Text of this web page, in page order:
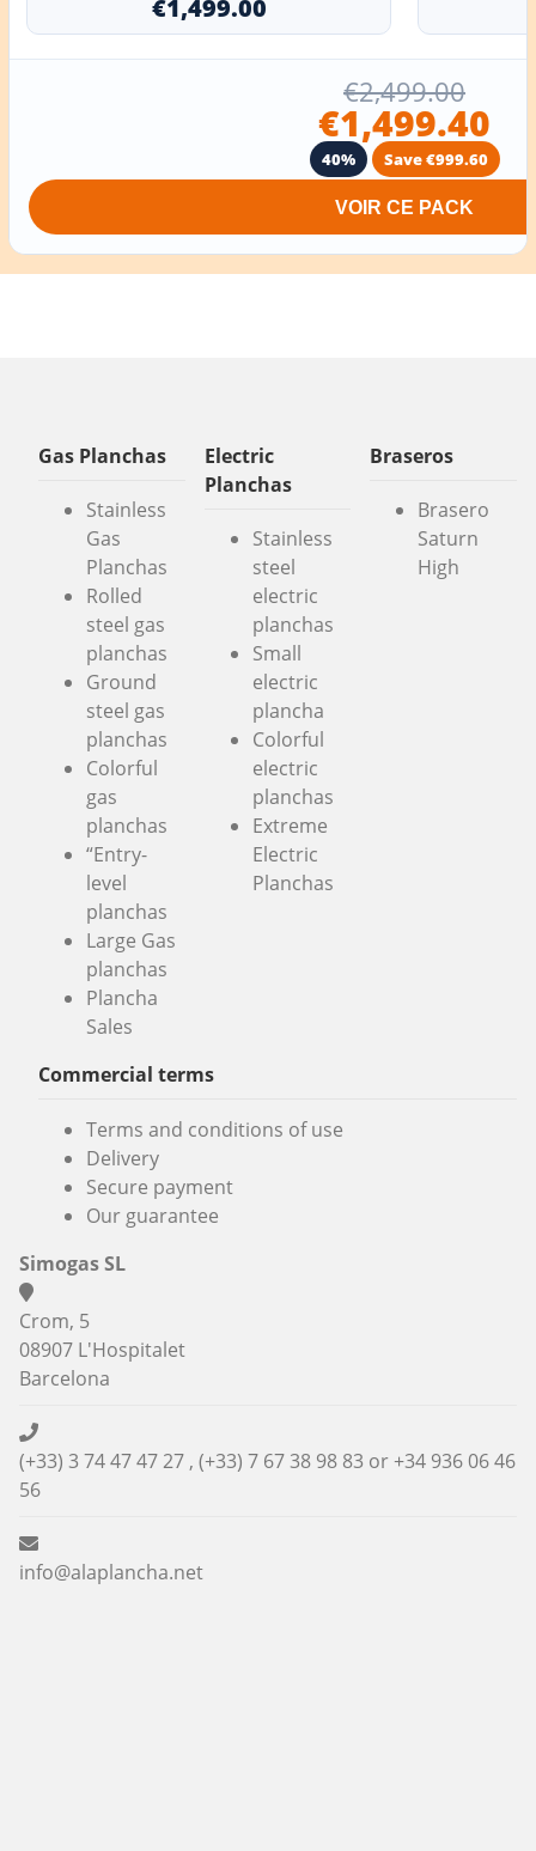
€1,499.00
€2,499.00
€1,499.40
40% Save €999.60
VOIR CE PACK
Gas Planchas
Stainless
Gas
Planchas
Rolled
steel gas
planchas
Ground
steel gas
planchas
Colorful
gas
planchas
“Entry-
level
planchas
Large Gas
planchas
Plancha
Sales
Electric
Planchas
Stainless
steel
electric
planchas
Small
electric
plancha
Colorful
electric
planchas
Extreme
Electric
Planchas
Braseros
Brasero
Saturn
High
Commercial terms
Terms and conditions of use
Delivery
Secure payment
Our guarantee
Simogas SL
Crom, 5
08907 L'Hospitalet
Barcelona
(+33) 3 74 47 47 27 , (+33) 7 67 38 98 83 or+34 936 06 46
56
info@alaplancha.net